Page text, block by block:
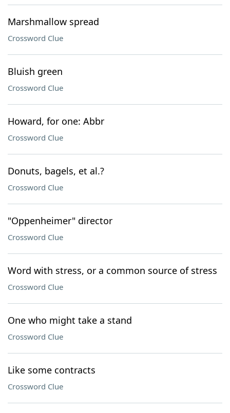
Marshmallow spread
Crossword Clue
Bluish green
Crossword Clue
Howard, for one: Abbr
Crossword Clue
Donuts, bagels, et al.?
Crossword Clue
"Oppenheimer" director
Crossword Clue
Word with stress, or a common source of stress
Crossword Clue
One who might take a stand
Crossword Clue
Like some contracts
Crossword Clue